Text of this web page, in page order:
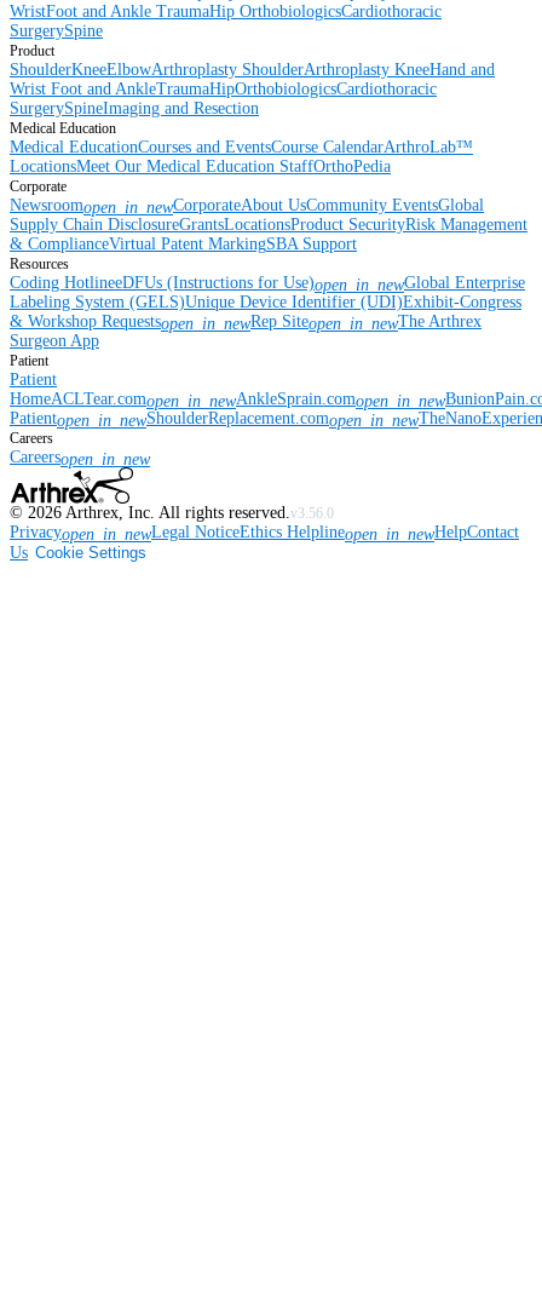
WristFoot and Ankle TraumaHip OrthobiologicsCardiothoracic
SurgerySpine
Product
ShoulderKneeElbowArthroplasty ShoulderArthroplasty KneeHand and
Wrist Foot and AnkleTraumaHipOrthobiologicsCardiothoracic
SurgerySpineImaging and Resection
Medical Education
Medical EducationCourses and EventsCourse CalendarArthroLab™
LocationsMeet Our Medical Education StaffOrthoPedia
Corporate
Newsroomopen_in_newCorporateAbout UsCommunity EventsGlobal
Supply Chain DisclosureGrantsLocationsProduct SecurityRisk Management
& ComplianceVirtual Patent MarkingSBA Support
Resources
Coding HotlineeDFUs (Instructions for Use)open_in_newGlobal Enterprise
Labeling System (GELS)Unique Device Identifier (UDI)Exhibit-Congress
& Workshop Requestsopen_in_newRep Siteopen_in_newThe Arthrex
Surgeon App
Patient
Patient
HomeACLTear.comopen_in_newAnkleSprain.comopen_in_new
Patientopen_in_newShoulderReplacement.comopen_in_new
Careers
Careersopen_in_new
© 2026 Arthrex, Inc. All rights reserved.v3.56.0
Privacyopen_in_newLegal NoticeEthics Helplineopen_in_newHelpContact
Us Cookie Settings